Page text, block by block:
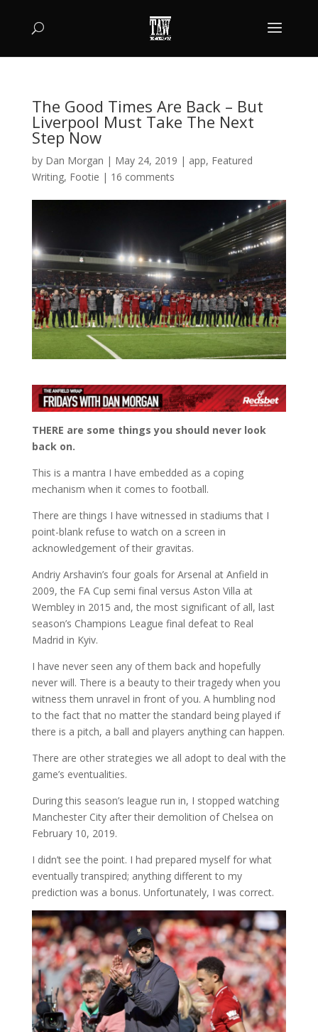
The Good Times Are Back – But
Liverpool Must Take The Next
Step Now
by Dan Morgan | May 24, 2019 | app, Featured
Writing, Footie | 16 comments
THERE are some things you should never look
back on.
This is a mantra I have embedded as a coping
mechanism when it comes to football.
There are things I have witnessed in stadiums that I
point-blank refuse to watch on a screen in
acknowledgement of their gravitas.
Andriy Arshavin’s four goals for Arsenal at Anfield in
2009, the FA Cup semi final versus Aston Villa at
Wembley in 2015 and, the most significant of all, last
season’s Champions League final defeat to Real
Madrid in Kyiv.
I have never seen any of them back and hopefully
never will. There is a beauty to their tragedy when you
witness them unravel in front of you. A humbling nod
to the fact that no matter the standard being played if
there is a pitch, a ball and players anything can happen.
There are other strategies we all adopt to deal with the
game’s eventualities.
During this season’s league run in, I stopped watching
Manchester City after their demolition of Chelsea on
February 10, 2019.
I didn’t see the point. I had prepared myself for what
eventually transpired; anything different to my
prediction was a bonus. Unfortunately, I was correct.